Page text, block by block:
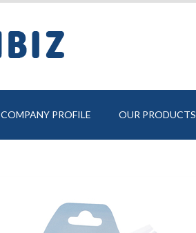
COMPANY PROFILE OUR PRODUCTS